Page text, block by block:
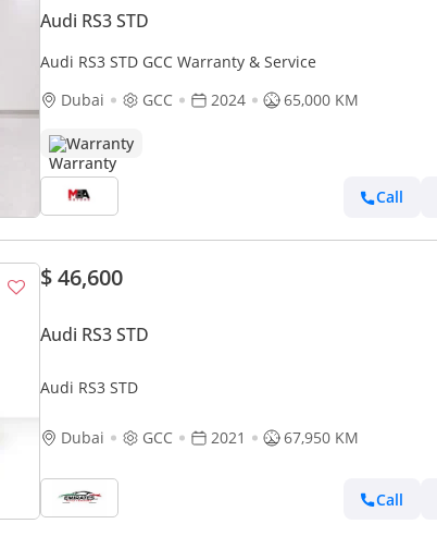
Audi RS3 STD
Audi RS3 STD GCC Warranty & Service
Dubai
GCC 2024 65,000 KM
Warranty
Call
$ 46,600
Audi RS3 STD
Audi RS3 STD
Dubai GCC 2021 67,950 KM
Call